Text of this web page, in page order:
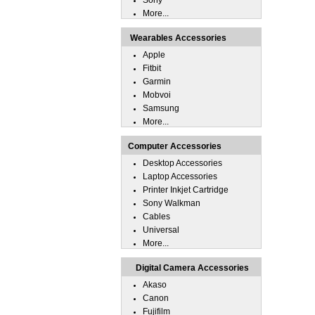
More...
Wearables Accessories
Apple
Fitbit
Garmin
Mobvoi
Samsung
More...
Computer Accessories
Desktop Accessories
Laptop Accessories
Printer Inkjet Cartridge
Sony Walkman
Cables
Universal
More...
Digital Camera Accessories
Akaso
Canon
Fujifilm